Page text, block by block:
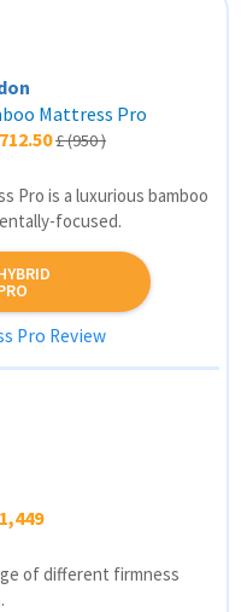
Mattress Pro
£ (950 )
Pro is a luxurious bamboo
focused.
Pro Review
of different firmness